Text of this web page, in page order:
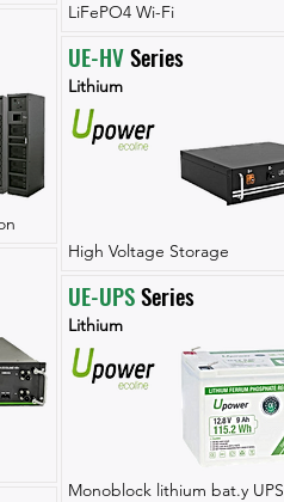
LiFePO4 Wi-Fi
UE-HV Series
Lithium
High Voltage Storage
UE-UPS Series
Lithium
Monoblock lithium bat.y UPS